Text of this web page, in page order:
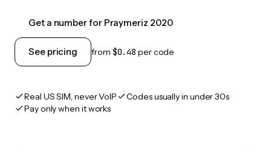
Get a number for Praymeriz 2020
See pricing from $0.48 per code
Real US SIM, never VoIP
Codes usually in under 30s
Pay only when it works